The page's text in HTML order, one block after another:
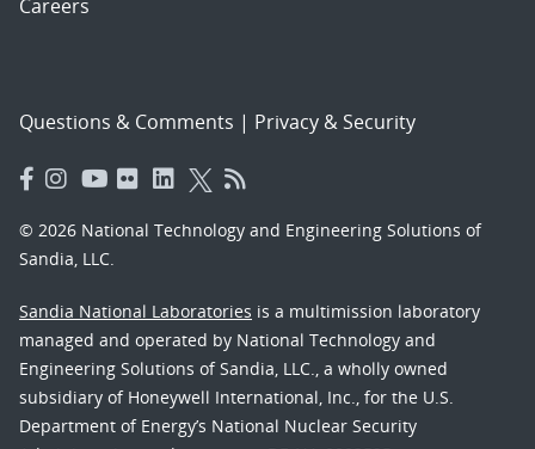
Careers
Questions & Comments | Privacy & Security
© 2026 National Technology and Engineering Solutions of
Sandia, LLC.
Sandia National Laboratories is a multimission laboratory
managed and operated by National Technology and
Engineering Solutions of Sandia, LLC., a wholly owned
subsidiary of Honeywell International, Inc., for the U.S.
Department of Energy’s National Nuclear Security